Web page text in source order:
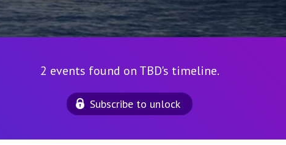
2 events found on TBD's timeline.
Subscribe to unlock